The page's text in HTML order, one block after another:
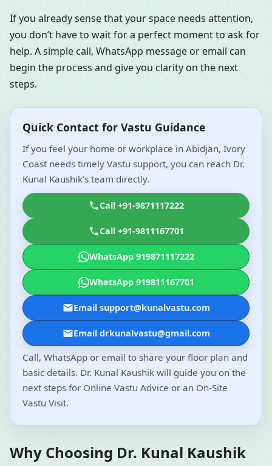
If you already sense that your space needs attention,
you don’t have to wait for a perfect moment to ask for
help. A simple call, WhatsApp message or email can
begin the process and give you clarity on the next
steps.
Quick Contact for Vastu Guidance
If you feel your home or workplace in Abidjan, Ivory
Coast needs timely Vastu support, you can reach Dr.
Kunal Kaushik’s team directly.
Call +91-9871117222
Call +91-9811167701
WhatsApp 919871117222
WhatsApp 919811167701
Email support@kunalvastu.com
Email drkunalvastu@gmail.com
Call, WhatsApp or email to share your floor plan and
basic details. Dr. Kunal Kaushik will guide you on the
next steps for Online Vastu Advice or an On-Site
Vastu Visit.
Why Choosing Dr. Kunal Kaushik